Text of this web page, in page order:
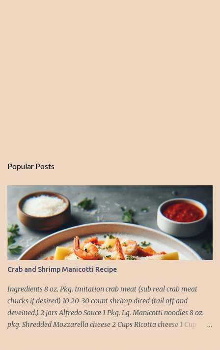
Popular Posts
Crab and Shrimp Manicotti Recipe
Ingredients 8 oz. Pkg. Imitation crab meat (sub real crab meat
chucks if desired) 10 20-30 count shrimp diced (tail off and
deveined.) 2 jars Alfredo Sauce 1 Pkg. Lg. Manicotti noodles 8 oz.
pkg. Shredded Mozzarella cheese 2 Cups Ricotta cheese 1 Cup